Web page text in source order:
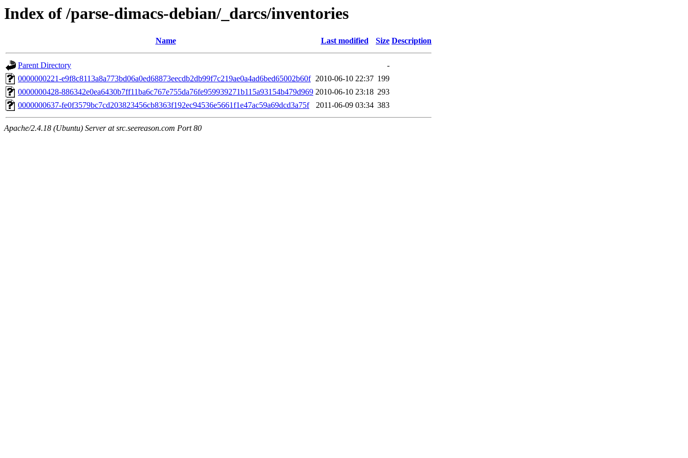
Index of /parse-dimacs-debian/_darcs/inventories
Name Last modified Size Description
Parent Directory
-
0000000221-e9f8c8113a8a773bd06a0ed68873eecdb2db99f7c219ae0a4ad6bed65002b60f 2010-06-10 22:37 199
0000000428-886342e0ea6430b7ff11ba6c767e755da76fe959939271b115a93154b479d969 2010-06-10 23:18 293
0000000637-fe0f3579bc7cd203823456cb8363f192ec94536e5661f1e47ac59a69dcd3a75f
2011-06-09 03:34 383
Apache/2.4.18 (Ubuntu) Server at src.seereason.com Port 80